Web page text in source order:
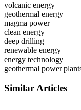
volcanic energy
geothermal energy
magma power
clean energy
deep drilling
renewable energy
energy technology
geothermal power
Similar Articles